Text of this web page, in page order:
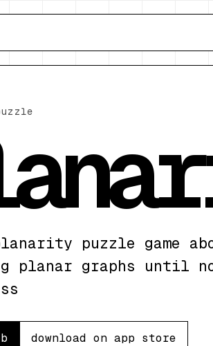
puzzle game
planar graphs until
download on app store